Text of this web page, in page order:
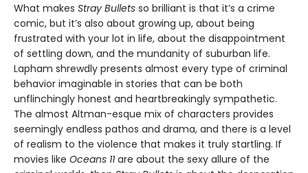
What makes Stray Bullets so brilliant is that it’s a crime
comic, but it’s also about growing up, about being
frustrated with your lot in life, about the disappointment
of settling down, and the mundanity of suburban life.
Lapham shrewdly presents almost every type of criminal
behavior imaginable in stories that can be both
unflinchingly honest and heartbreakingly sympathetic.
The almost Altman-esque mix of characters provides
seemingly endless pathos and drama, and there is a level
of realism to the violence that makes it truly startling. If
movies like Oceans 11are about the sexy allure of the